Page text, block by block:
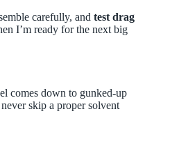
carefully, and test drag
I’m ready for the next big
comes down to gunked‑up
skip a proper solvent